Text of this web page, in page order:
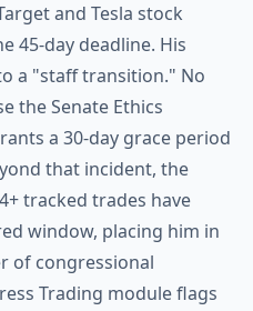
and Tesla stock
45-day deadline. His
a "staff transition." No
the Senate Ethics
a 30-day grace period
that incident, the
tracked trades have
window, placing him in
of congressional
Trading module flags